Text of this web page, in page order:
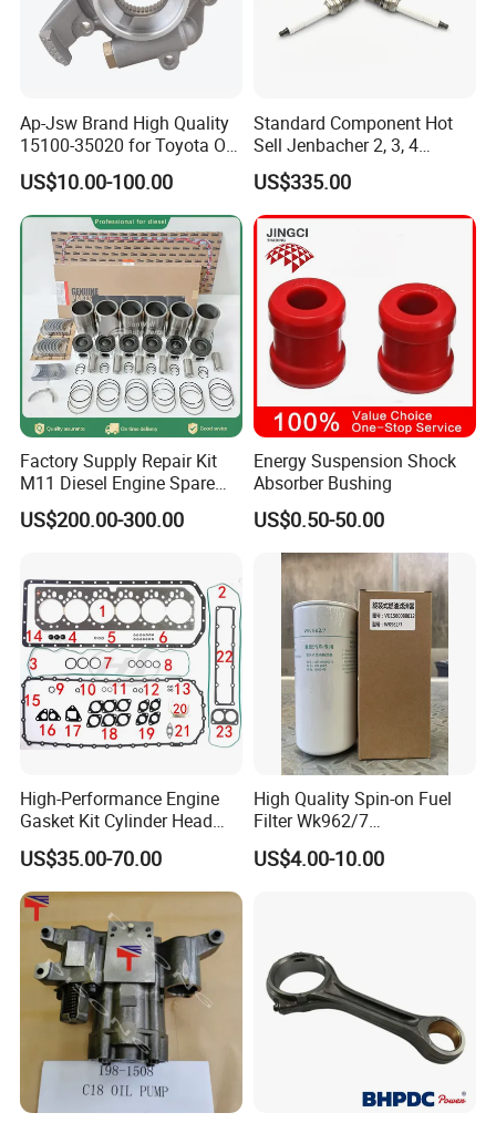
Ap-Jsw Brand High Quality
15100-35020 for Toyota Oil
Pump
US$10.00-100.00
Standard Component Hot
Sell Jenbacher 2, 3, 4
Natural Gas Engine
US$335.00
Factory Supply Repair Kit
M11 Diesel Engine Spare
Parts Overhaul Kit 4090008
4025158 4318308 4089478
US$200.00-300.00
Energy Suspension Shock
Absorber Bushing
US$0.50-50.00
High-Performance Engine
Gasket Kit Cylinder Head
Gasket for J Deere
Re527832 Re527014,
Re518154, Re518152,
Abre527832, Nre527832,
Nre527014 6068h
US$35.00-70.00
High Quality Spin-on Fuel
Filter Wk962/7
Vg1560080012 FF5761 for
Sinotruk HOWO 336/371HP,
US$4.00-10.00